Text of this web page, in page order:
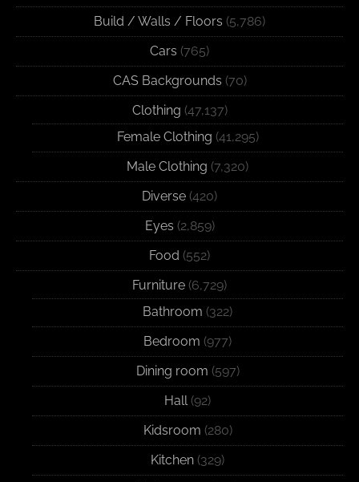
Build / Walls / Floors (5,786)
Cars (765)
CAS Backgrounds (70)
Clothing (47,137)
Female Clothing (41,295)
Male Clothing (7,320)
Diverse (420)
Eyes (2,859)
Food (552)
Furniture (6,729)
Bathroom (322)
Bedroom (977)
Dining room (597)
Hall (92)
Kidsroom (280)
Kitchen (329)